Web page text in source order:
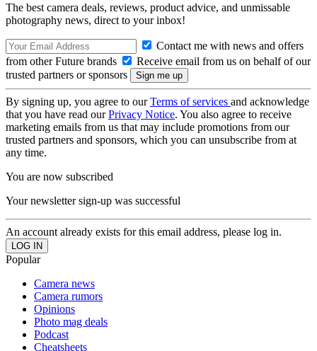
The best camera deals, reviews, product advice, and unmissable
photography news, direct to your inbox!
Contact me with news and offers
from other Future brands
Receive email from us on behalf of our
trusted partners or sponsors
By signing up, you agree to ourTerms of services and acknowledge
that you have read ourPrivacy Notice. You also agree to receive
marketing emails from us that may include promotions from our
trusted partners and sponsors, which you can unsubscribe from at
any time.
You are now subscribed
Your newsletter sign-up was successful
An account already exists for this email address, please log in.
Popular
Camera news
Camera rumors
Opinions
Photo mag deals
Podcast
Cheatsheets